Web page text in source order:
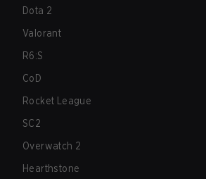
Dota 2
Valorant
R6:S
CoD
Rocket League
SC2
Overwatch 2
Hearthstone